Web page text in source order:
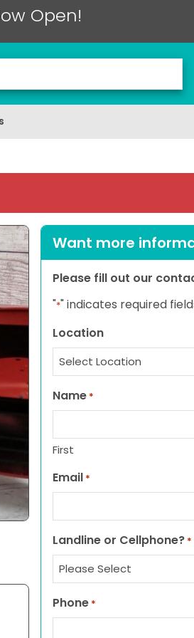
Open!
Want more
Please fill out our
"*" indicates required
Location
Name *
First
Email *
Landline or Cellphone? *
Phone *